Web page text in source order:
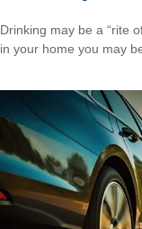
Drinking may be a “rite
in your home you may